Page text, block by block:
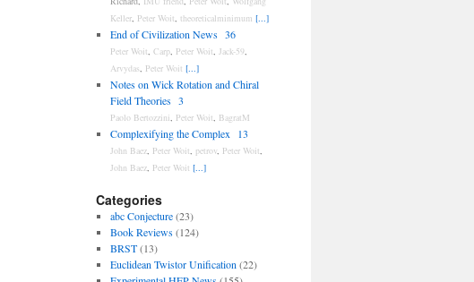
Keller, Peter Woit theoreticalminimum [...]
End of Civilization News 36
Peter Woit Carp, Peter Woit Jack-59,
Arvydas Peter Woit [...]
Notes on Wick Rotation and Chiral
Field Theories 3
Paolo Bertozzini Peter Woit BagratM
Complexifying the Complex 13
John Baez, Peter Woit petrov Peter Woit
John Baez, Peter Woit [...]
Categories
abc Conjecture(23)
Book Reviews(124)
BRST(13)
Euclidean Twistor Unification (22)